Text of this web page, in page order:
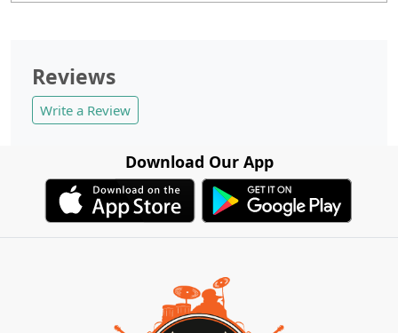
Reviews
Write a Review
Download Our App